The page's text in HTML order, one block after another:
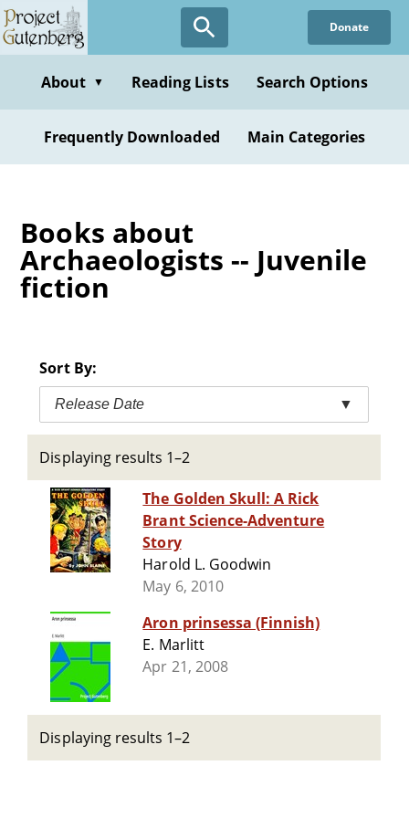
Skip
to
content
Donate
About ▼ Reading Lists Search Options
Frequently Downloaded Main Categories
Books about
Archaeologists -- Juvenile
fiction
Sort By:
Release Date ▼
Displaying results 1–2
The Golden Skull: A Rick
Brant Science-Adventure
Story
Harold L. Goodwin
May 6, 2010
Aron prinsessa (Finnish)
E. Marlitt
Apr 21, 2008
Displaying results 1–2